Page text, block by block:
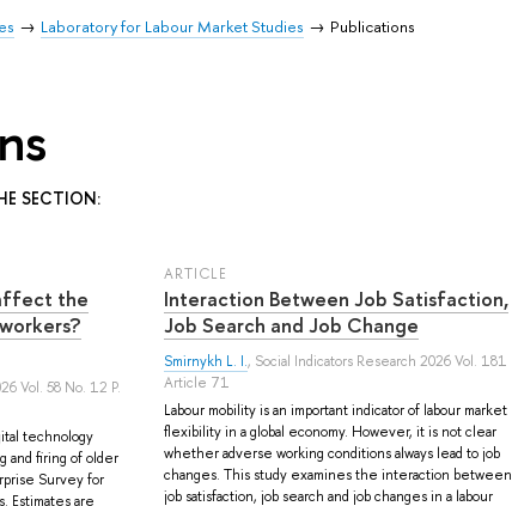
Laboratory for Labour Market Studies Publications
SECTION:
the
Vol. 58 No. 12 P.
technology
and firing of older
Survey for
Estimates are
ARTICLE
Interaction Between Job Satisfaction,
Job Search and Job Change
Smirnykh L. I., Social Indicators Research 2026 Vol. 181
Article 71
Labour mobility is an important indicator of labour market
flexibility in a global economy. However, it is not clear
whether adverse working conditions always lead to job
changes. This study examines the interaction between
job satisfaction, job search and job changes in a labour